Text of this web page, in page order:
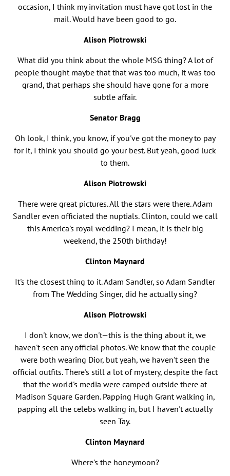
occasion, I think my invitation must have got lost in the
mail. Would have been good to go.
Alison Piotrowski
What did you think about the whole MSG thing? A lot of
people thought maybe that that was too much, it was too
grand, that perhaps she should have gone for a more
subtle affair.
Senator Bragg
Oh look, I think, you know, if you've got the money to pay
for it, I think you should go your best. But yeah, good luck
to them.
Alison Piotrowski
There were great pictures. All the stars were there. Adam
Sandler even officiated the nuptials. Clinton, could we call
this America's royal wedding? I mean, it is their big
weekend, the 250th birthday!
Clinton Maynard
It's the closest thing to it. Adam Sandler, so Adam Sandler
from The Wedding Singer, did he actually sing?
Alison Piotrowski
I don't know, we don't—this is the thing about it, we
haven't seen any official photos. We know that the couple
were both wearing Dior, but yeah, we haven't seen the
official outfits. There's still a lot of mystery, despite the fact
that the world's media were camped outside there at
Madison Square Garden. Papping Hugh Grant walking in,
papping all the celebs walking in, but I haven't actually
seen Tay.
Clinton Maynard
Where's the honeymoon?